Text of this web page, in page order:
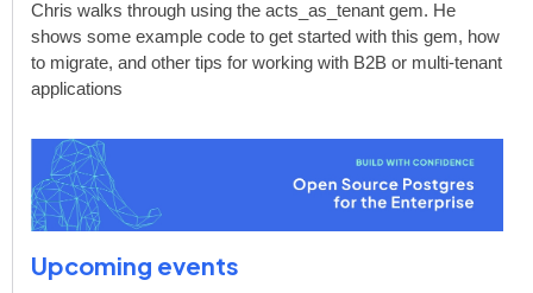
Chris walks through using the acts_as_tenant gem. He
shows some example code to get started with this gem, how
to migrate, and other tips for working with B2B or multi-tenant
applications
Upcoming events